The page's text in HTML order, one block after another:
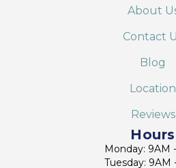
About
Contact
Blog
Location
Reviews
Hours
Monday: 9AM
Tuesday: 9AM